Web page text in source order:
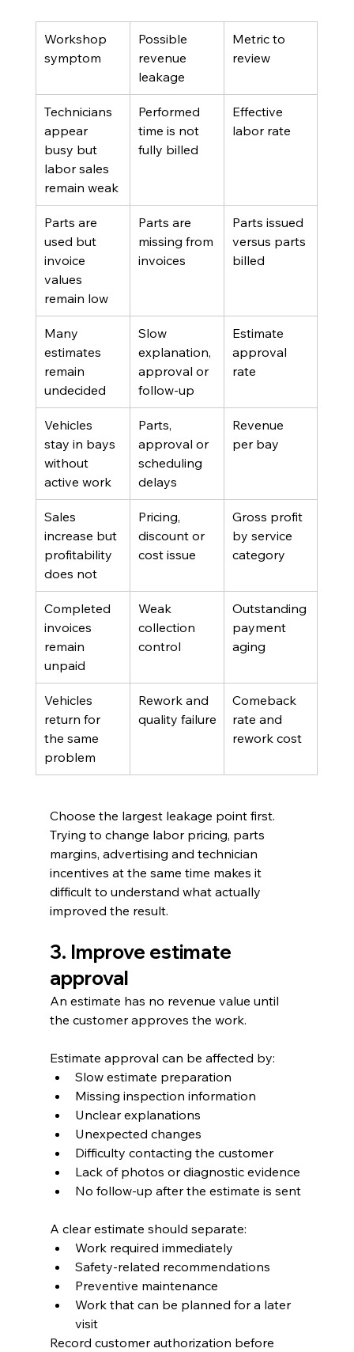
Workshop
symptom
Possible
revenue
leakage
Metric to
review
Technicians
appear
busy but
labor sales
remain weak
Performed
time is not
fully billed
Effective
labor rate
Parts are
used but
invoice
values
remain low
Parts are
missing from
invoices
Parts issued
versus parts
billed
Many
estimates
remain
undecided
Slow
explanation,
approval or
follow-up
Estimate
approval
rate
Vehicles
stay in bays
without
active work
Parts,
approval or
scheduling
delays
Revenue
per bay
Sales
increase but
profitability
does not
Pricing,
discount or
cost issue
Gross profit
by service
category
Completed
invoices
remain
unpaid
Weak
collection
control
Outstanding
payment
aging
Vehicles
return for
the same
problem
Rework and
quality failure
Comeback
rate and
rework cost
Choose the largest leakage point first.
Trying to change labor pricing, parts
margins, advertising and technician
incentives at the same time makes it
difficult to understand what actually
improved the result.
3. Improve estimate
approval
An estimate has no revenue value until
the customer approves the work.
Estimate approval can be affected by:
Slow estimate preparation
Missing inspection information
Unclear explanations
Unexpected changes
Difficulty contacting the customer
Lack of photos or diagnostic evidence
No follow-up after the estimate is sent
A clear estimate should separate:
Work required immediately
Safety-related recommendations
Preventive maintenance
Work that can be planned for a later
visit
Record customer authorization before